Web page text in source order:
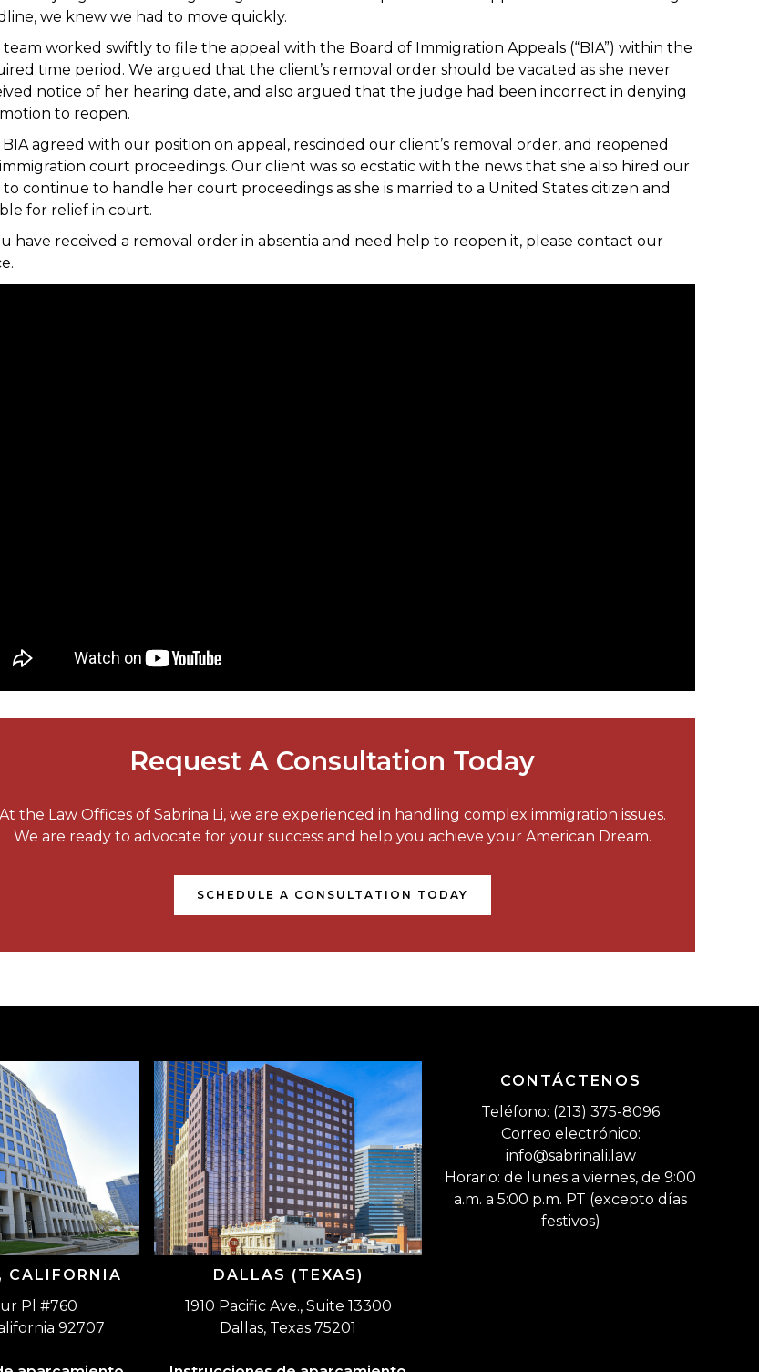
we knew we had to move quickly.
worked swiftly to file the appeal with the Board of Immigration Appeals (“BIA”) within the
time period. We argued that the client’s removal order should be vacated as she never
notice of her hearing date, and also argued that the judge had been incorrect in denying
to reopen.
BIA agreed with our position on appeal, rescinded our client’s removal order, and reopened
court proceedings. Our client was so ecstatic with the news that she also hired our
continue to handle her court proceedings as she is married to a United States citizen and
for relief in court.
have received a removal order in absentia and need help to reopen it, please contact our
Request A Consultation Today
At the Law Offices of Sabrina Li, we are experienced in handling complex immigration issues.
We are ready to advocate for your success and help you achieve your American Dream.
SCHEDULE A CONSULTATION TODAY
CALIFORNIA
Pl #760
92707
DALLAS (TEXAS)
1910 Pacific Ave., Suite 13300
Dallas, Texas 75201
CONTÁCTENOS
Teléfono: (213) 375-8096
Correo electrónico:
info@sabrinali.law
Horario: de lunes a viernes, de 9:00
a.m. a 5:00 p.m. PT (excepto días
festivos)